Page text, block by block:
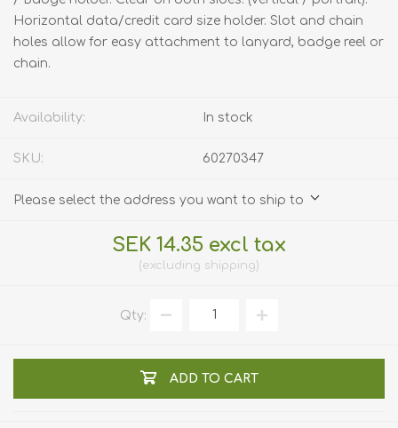
Horizontal data/credit card size holder. Slot and chain
holes allow for easy attachment to lanyard, badge reel or
chain.
Availability: In stock
SKU: 60270347
Please select the address you want to ship to
SEK 14.35 excl tax
excluding shipping
Qty:
ADD TO CART